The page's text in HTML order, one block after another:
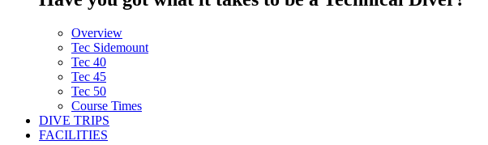
Overview
Tec Sidemount
Tec 40
Tec 45
Tec 50
Course Times
DIVE TRIPS
FACILITIES